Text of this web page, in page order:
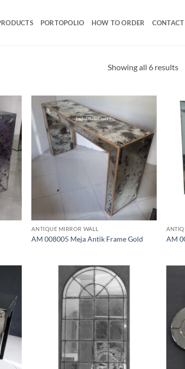
PORTOPOLIO HOW TO ORDER CONTACT
Showing all 6 results
ANTIQUE MIRROR WALL
AM 008005 Meja Antik Frame Gold AM